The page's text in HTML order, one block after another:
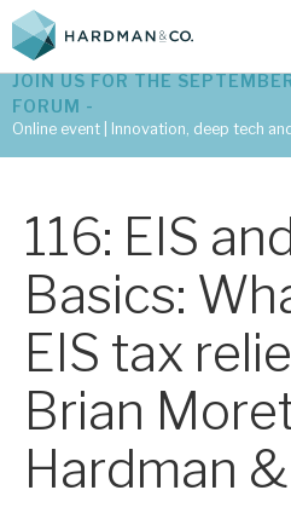
Latest tax
Subscribe to our
Investment research
Tax enhanced
JOIN US FOR THE
FORUM -
Online event | Innovation, deep tech
116: EIS
Basics:
EIS tax
Brian
Hardman